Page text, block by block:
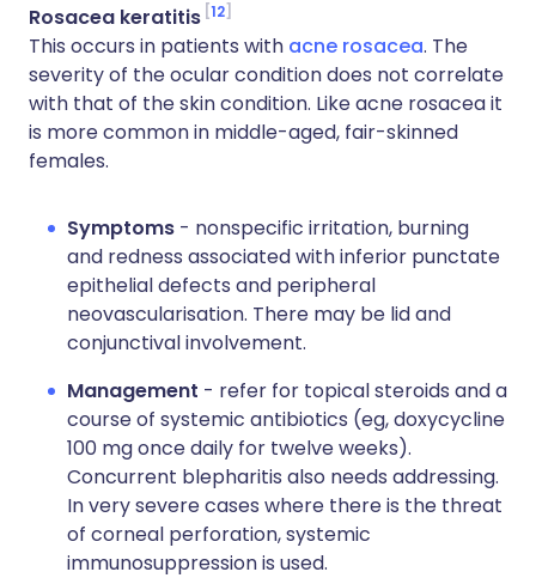
Rosacea keratitis 12
This occurs in patients with acne rosacea. The
severity of the ocular condition does not correlate
with that of the skin condition. Like acne rosacea it
is more common in middle-aged, fair-skinned
females.
Symptoms - nonspecific irritation, burning
and redness associated with inferior punctate
epithelial defects and peripheral
neovascularisation. There may be lid and
conjunctival involvement.
Management - refer for topical steroids and a
course of systemic antibiotics (eg, doxycycline
100 mg once daily for twelve weeks).
Concurrent blepharitis also needs addressing.
In very severe cases where there is the threat
of corneal perforation, systemic
immunosuppression is used.